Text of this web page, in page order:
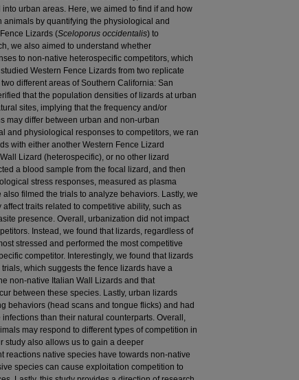
urban areas. Here, we aimed to find if and how
by quantifying the physiological and
Lizards (Sceloporus occidentalis) to
we also aimed to understand whether
to non-native heterospecific competitors, which
Western Fence Lizards from two replicate
different areas of Southern California: San
that the population densities of lizards at urban
sites, implying that the frequency and/or
may differ between urban and non-urban
and physiological responses to competitors, we ran
with either another Western Fence Lizard
Lizard (heterospecific), or no other lizard
a blood sample from the focal lizard, and then
stress responses, measured as plasma
filmed the trials to analyze behaviors. Lastly, we
traits related to competitive ability, such as
presence. Overall, urbanization did not impact
Instead, we found that lizards, regardless of
stressed and performed the most competitive
competitor. Interestingly, we found that lizards
which suggests the fence lizards have a
non-native Italian Wall Lizards and that
between these species. Lastly, urban lizards
behaviors (head scans and tongue flicks) and had
than their natural counterparts. Overall,
may respond to different types of competition in
study also allows us to gain a deeper
reactions native species have towards non-native
species can cause exploitation competition to